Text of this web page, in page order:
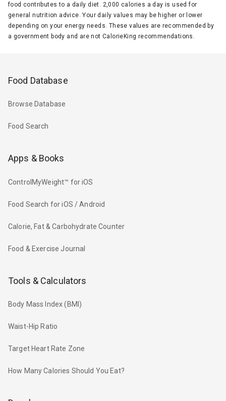
food contributes to a daily diet. 2,000 calories a day is used for
general nutrition advice. Your daily values may be higher or lower
depending on your energy needs. These values are recommended by
a government body and are not CalorieKing recommendations.
Food Database
Browse Database
Food Search
Apps & Books
ControlMyWeight™ for iOS
Food Search for iOS / Android
Calorie, Fat & Carbohydrate Counter
Food & Exercise Journal
Tools & Calculators
Body Mass Index (BMI)
Waist-Hip Ratio
Target Heart Rate Zone
How Many Calories Should You Eat?